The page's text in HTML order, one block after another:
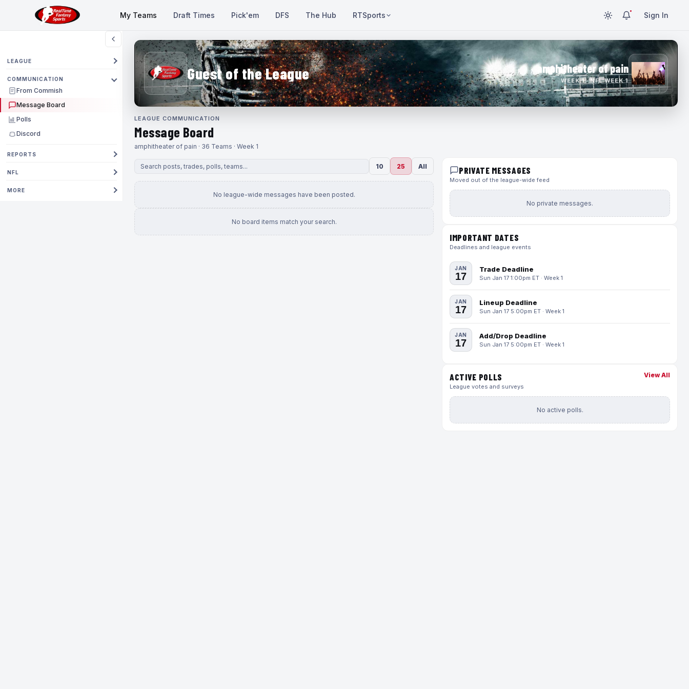
My Teams Draft Times Pick'em DFS The Hub RTSports Sign In
LEAGUE
COMMUNICATION
From Commish
Message Board
Polls
Discord
REPORTS
NFL
MORE
Guest of the League amphitheater of pain
WEEK 1 · NFL WEEK 1
LEAGUE COMMUNICATION
Message Board
amphitheater of pain · 36 Teams · Week 1
10 25 All
No league-wide messages have been posted.
No board items match your search.
PRIVATE MESSAGES
Moved out of the league-wide feed
No private messages.
IMPORTANT DATES
Deadlines and league events
JAN
17
Trade Deadline
Sun Jan 17 1:00pm ET · Week 1
JAN
17
Lineup Deadline
Sun Jan 17 5:00pm ET · Week 1
JAN
17
Add/Drop Deadline
Sun Jan 17 5:00pm ET · Week 1
ACTIVE POLLS
League votes and surveys
View All
No active polls.